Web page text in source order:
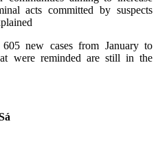
acts committed by suspects
new cases from January to
were reminded are still in the